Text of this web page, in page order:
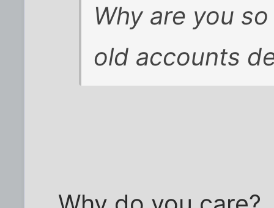
Why are you
old accounts